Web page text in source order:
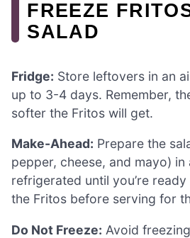
FREEZE
SALAD
Fridge: Store leftovers in an
up to 3-4 days. Remember,
softer the Fritos will get.
Make-Ahead: Prepare the
pepper, cheese, and mayo)
refrigerated until you’re
the Fritos before serving for
Do Not Freeze: Avoid